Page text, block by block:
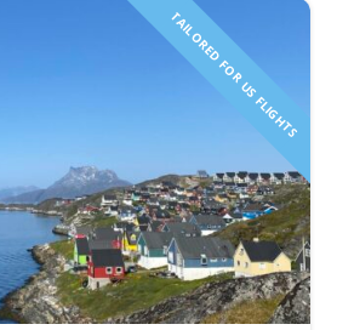
TAILORED FOR US FLIGHTS